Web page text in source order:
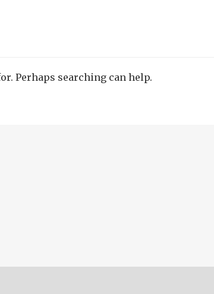
Perhaps searching can help.